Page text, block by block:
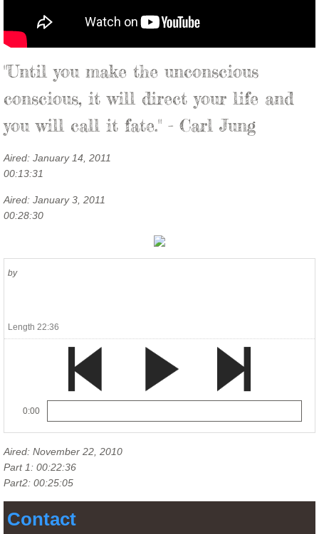
"Until you make the unconscious
conscious, it will direct your life and
you will call it fate." - Carl Jung
Aired: January 14, 2011
00:13:31
Aired: January 3, 2011
00:28:30
by
Length 22:36
0:00
Aired: November 22, 2010
Part 1: 00:22:36
Part2: 00:25:05
Contact